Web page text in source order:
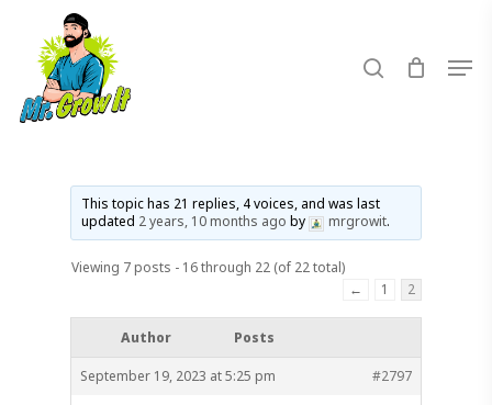
content
This topic has 21 replies, 4 voices, and was last
updated 2 years, 10 months ago by mrgrowit.
Viewing 7 posts - 16 through 22 (of 22 total)
←
1 2
Author Posts
September 19, 2023 at 5:25 pm #2797